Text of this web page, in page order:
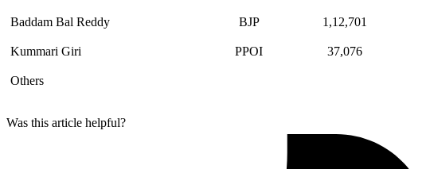
Baddam Bal Reddy BJP 1,12,701
Kummari Giri PPOI 37,076
Others
Was this article helpful?